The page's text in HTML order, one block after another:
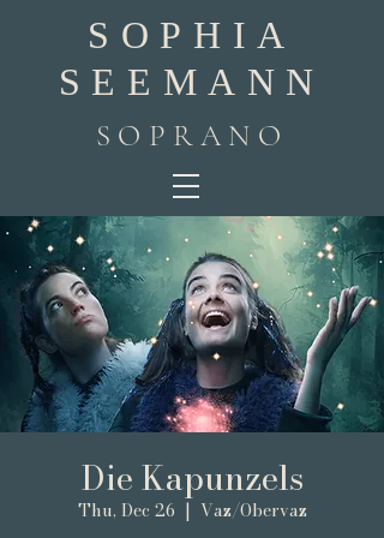
SOPHIA
SEEMANN
SOPRANO
Die Kapunzels
Thu, Dec 26
  |
Vaz/Obervaz